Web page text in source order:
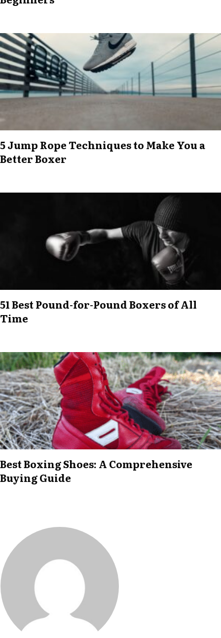
5 Jump Rope Techniques to Make You a
Better Boxer
51 Best Pound-for-Pound Boxers of All
Time
Best Boxing Shoes: A Comprehensive
Buying Guide